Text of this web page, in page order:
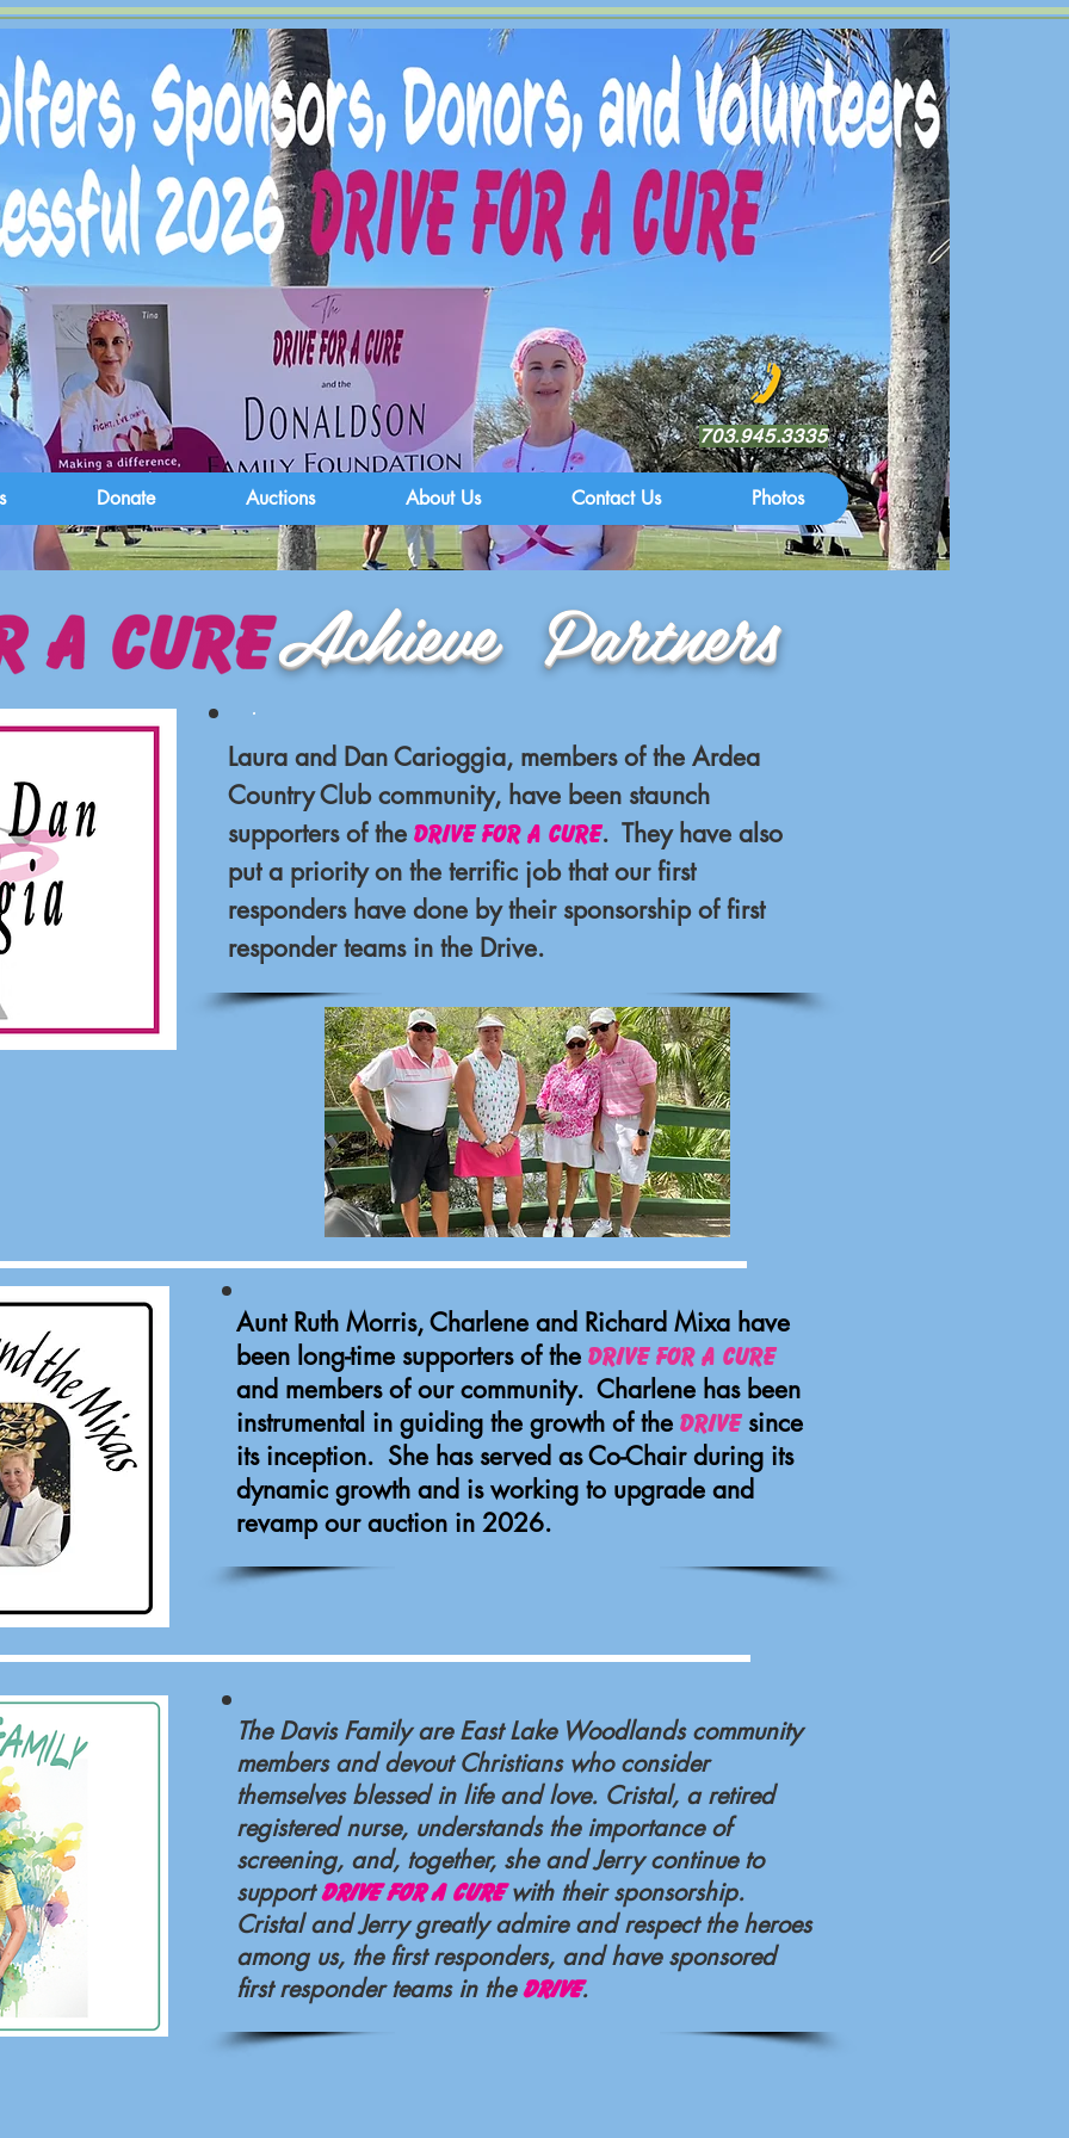
703.945.3335
Donate Auctions About Us Contact Us Photos
Partners
.
Laura and Dan Carioggia, members of the Ardea
Country Club community, have been staunch
supporters of the Drive for a Cure. They have also
put a priority on the terrific job that our first
responders have done by their sponsorship of first
responderteams in the Drive.
Aunt Ruth Morris, Charlene and Richard Mixa have
been long-time supporters of the Drive for a Cure
and members of our community. Charlene has been
instrumental in guiding the growth of the Drivesince
its inception. She has served as Co-Chair during its
dynamic growth and is working to upgrade and
revamp our auction in 2026.
The Davis Family are East Lake Woodlands community
members and devout Christians who consider
themselves blessed in life and love. Cristal, a retired
registered nurse, understands the importance of
screening, and, together, she and Jerry continue to
supportDrive For a Curewith their sponsorship.
Cristal and Jerry greatly admire and respect the heroes
among us, the first responders, and have sponsored
first responder teams in theDrive.